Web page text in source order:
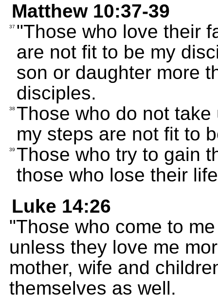
Matthew 10:37-39
37 "Those who love their
are not fit to be my
son or daughter more
disciples.
38 Those who do not
my steps are not fit to
39 Those who try to gain
those who lose their
Luke 14:26
"Those who come to
unless they love me
mother, wife and
themselves as well.